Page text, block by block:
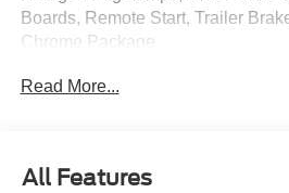
Boards, Remote Start, Trailer
Chrome Package.
Read More...
All Features